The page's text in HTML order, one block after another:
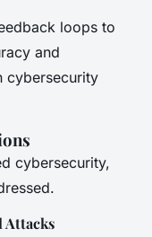
loops to
and
cybersecurity
cybersecurity,
Attacks